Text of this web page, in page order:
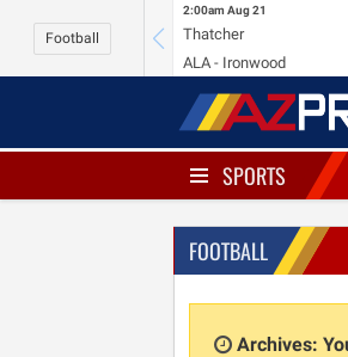
Football
2:00am Aug 21
Thatcher
ALA - Ironwood
SPORTS
FOOTBALL
Archives: